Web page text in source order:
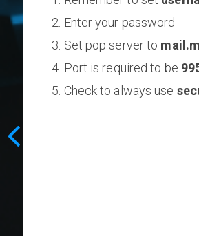
Enter your password
Set pop server to
Port is required to be
Check to always use